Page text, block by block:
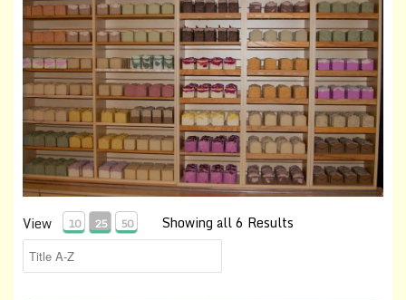
View 10 25 50 Showing all 6 Results